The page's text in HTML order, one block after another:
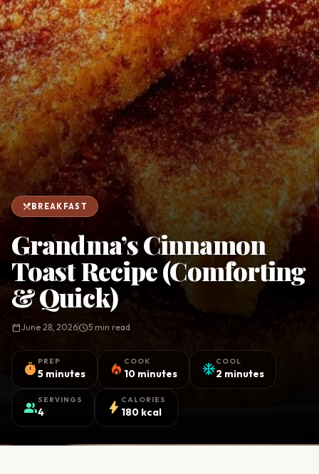
favoriteSavedpersonLogin
©
2026
restaurant_menu BREAKFAST
Grandma’s Cinnamon
Toast Recipe (Comforting
& Quick)
calendar_todayJune 28, 2026schedule5 min read
timer PREP
5 minutes local_fire_department COOK
10 minutes ac_unitCOOL
2 minutes
groupSERVINGS
4 bolt CALORIES
180 kcal